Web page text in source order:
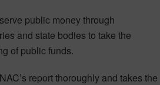
public money through
and state bodies to take the
of public funds.
report thoroughly and takes the